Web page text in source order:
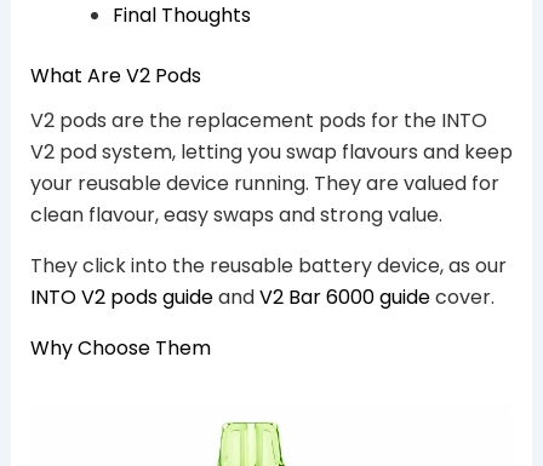
Final Thoughts
What Are V2 Pods
V2 pods are the replacement pods for the INTO
V2 pod system, letting you swap flavours and keep
your reusable device running. They are valued for
clean flavour, easy swaps and strong value.
They click into the reusable battery device, as our
INTO V2 pods guideandV2 Bar 6000 guidecover.
Why Choose Them